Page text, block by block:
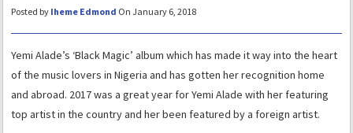
Posted by Iheme Edmond On January 6, 2018
Yemi Alade’s ‘Black Magic’ album which has made it way into the heart
of the music lovers in Nigeria and has gotten her recognition home
and abroad. 2017 was a great year for Yemi Alade with her featuring
top artist in the country and her been featured by a foreign artist.